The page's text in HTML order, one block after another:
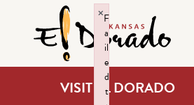
VISIT EL DORADO
F
a
il
e
d
t
×